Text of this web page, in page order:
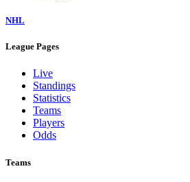
NHL
League Pages
Live
Standings
Statistics
Teams
Players
Odds
Teams